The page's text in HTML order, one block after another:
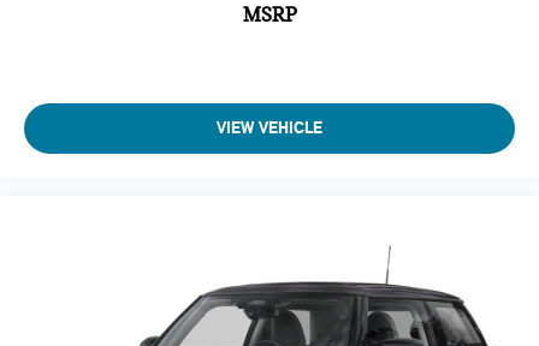
MSRP
VIEW VEHICLE